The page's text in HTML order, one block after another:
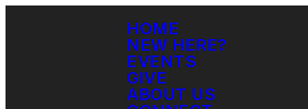
HOME
NEW HERE?
EVENTS
GIVE
ABOUT US